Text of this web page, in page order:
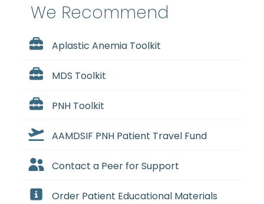
We Recommend
Aplastic Anemia Toolkit
MDS Toolkit
PNH Toolkit
AAMDSIF PNH Patient Travel Fund
Contact a Peer for Support
Order Patient Educational Materials